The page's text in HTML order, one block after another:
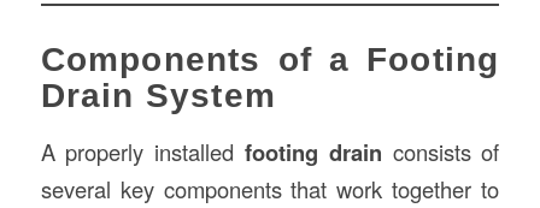
Components of a Footing
Drain System
A properly installed footing drain consists of
several key components that work together to